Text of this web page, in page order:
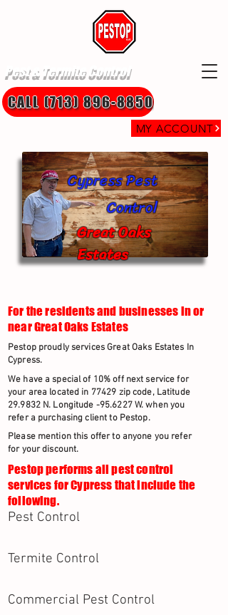
Pest & Termite Control
MY ACCOUNT
CALL (713) 896-8850
Great Oaks
Estates
Cypress Pest
Control
For the residents and businesses in or
near Great Oaks Estates
Pestop proudly services Great Oaks Estates In
Cypress.
We have a special of 10% off next service for
your area located in 77429 zip code, Latitude
29.9832 N. Longitude -95.6227 W. when you
refer a purchasing client to Pestop.
Please mention this offer to anyone you refer
for your discount.
Pestop performs all pest control
services for Cypress that include the
following.
Pest Control
Termite Control
Commercial Pest Control